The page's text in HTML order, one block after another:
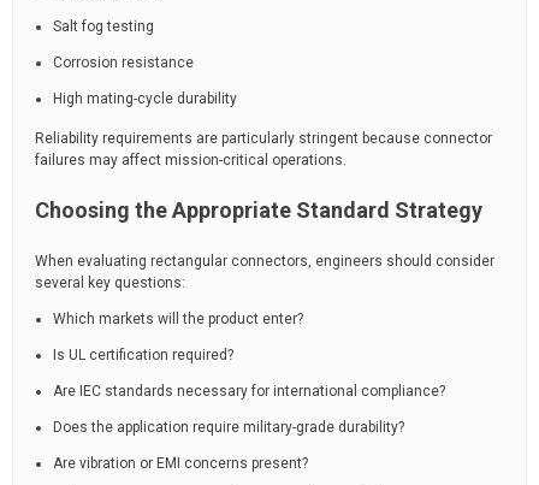
Salt fog testing
Corrosion resistance
High mating-cycle durability
Reliability requirements are particularly stringent because connector
failures may affect mission-critical operations.
Choosing the Appropriate Standard Strategy
When evaluating rectangular connectors, engineers should consider
several key questions:
Which markets will the product enter?
Is UL certification required?
Are IEC standards necessary for international compliance?
Does the application require military-grade durability?
Are vibration or EMI concerns present?